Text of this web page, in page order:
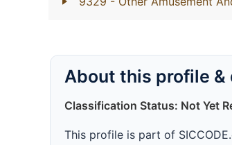
About this profile &
Classification Status: Not Yet
This profile is part of